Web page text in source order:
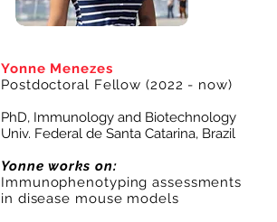
Yonne Menezes
Postdoctoral Fellow (2022 - now)
PhD, Immunology and Biotechnology
Univ. Federal de Santa Catarina, Brazil
Yonne works on:
Immunophenotyping assessments
in disease mouse models